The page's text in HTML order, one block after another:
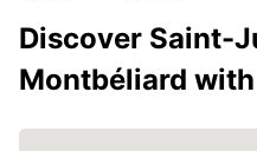
Discover Saint-
Montbéliard